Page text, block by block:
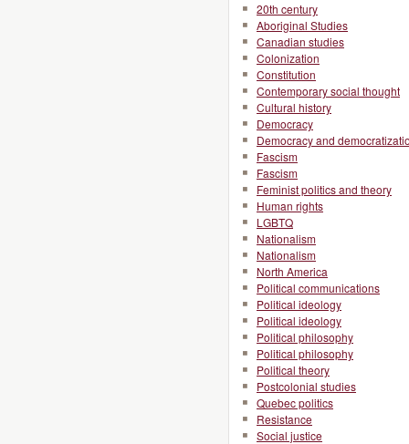
20th century
Aboriginal Studies
Canadian studies
Colonization
Constitution
Contemporary social thought
Cultural history
Democracy
Democracy and
Fascism
Fascism
Feminist politics and theory
Human rights
LGBTQ
Nationalism
Nationalism
North America
Political communications
Political ideology
Political ideology
Political philosophy
Political philosophy
Political theory
Postcolonial studies
Quebec politics
Resistance
Social justice